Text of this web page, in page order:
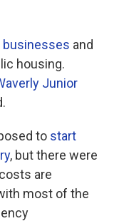
businesses and
housing.
Junior
to start
, but there were
are
most of the